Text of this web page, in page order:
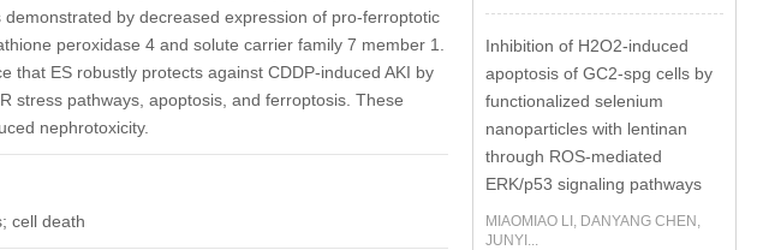
by decreased expression of pro-ferroptotic
peroxidase 4 and solute carrier family 7 member 1.
that ES robustly protects against CDDP-induced AKI by
stress pathways, apoptosis, and ferroptosis. These
nephrotoxicity.
cell death
Inhibition of H2O2-induced
apoptosis of GC2-spg cells by
functionalized selenium
nanoparticles with lentinan
through ROS-mediated
ERK/p53 signaling pathways
MIAOMIAO LI, DANYANG CHEN,
JUNYI...